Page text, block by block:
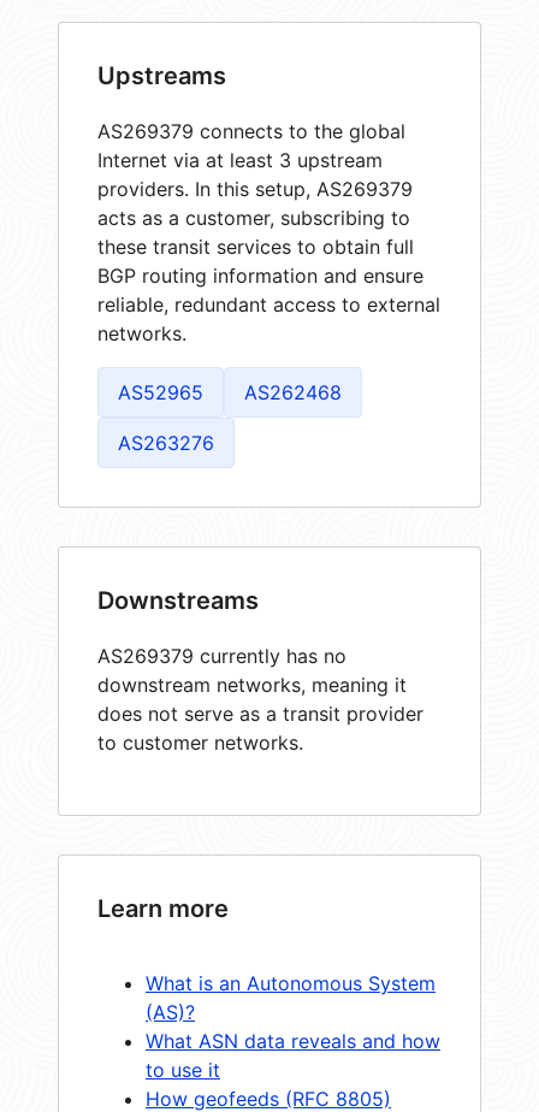
Upstreams
AS269379 connects to the global
Internet via at least 3 upstream
providers. In this setup, AS269379
acts as a customer, subscribing to
these transit services to obtain full
BGP routing information and ensure
reliable, redundant access to external
networks.
AS52965 AS262468
AS263276
Downstreams
AS269379 currently has no
downstream networks, meaning it
does not serve as a transit provider
to customer networks.
Learn more
What is an Autonomous System
(AS)?
What ASN data reveals and how
to use it
How geofeeds (RFC 8805)